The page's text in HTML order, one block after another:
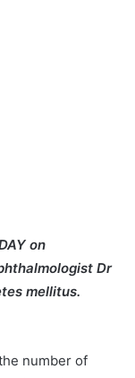
on
Dr
mellitus.
number of